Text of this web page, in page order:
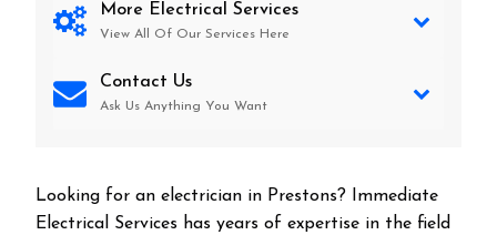
More Electrical Services
View All Of Our Services Here
Contact Us
Ask Us Anything You Want
Looking for an electrician in Prestons? Immediate
Electrical Services has years of expertise in the field